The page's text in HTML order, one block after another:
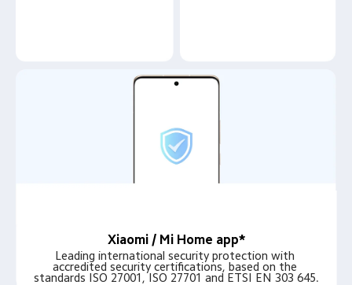
Xiaomi / Mi Home app*
Leading international security protection with
accredited security certifications, based on the
standards ISO 27001, ISO 27701 and ETSI EN 303 645.